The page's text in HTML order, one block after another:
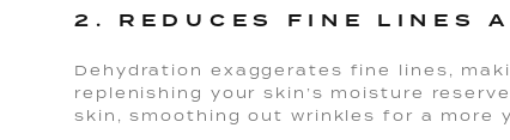
2. REDUCES FINE LINES
Dehydration exaggerates fine lines,
replenishing your skin’s moisture
skin, smoothing out wrinkles for a more